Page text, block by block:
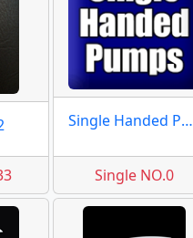
Single Handed Pumps
Single NO.0